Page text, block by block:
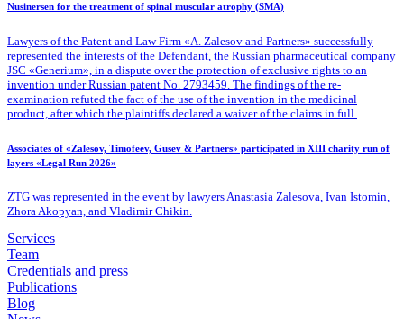
Nusinersen for the treatment of spinal muscular atrophy (SMA)
Lawyers of the Patent and Law Firm «A. Zalesov and Partners» successfully
represented the interests of the Defendant, the Russian pharmaceutical company
JSC «Generium», in a dispute over the protection of exclusive rights to an
invention under Russian patent No. 2793459. The findings of the re-
examination refuted the fact of the use of the invention in the medicinal
product, after which the plaintiffs declared a waiver of the claims in full.
Associates of «Zalesov, Timofeev, Gusev & Partners» participated in XIII charity run of
layers «Legal Run 2026»
ZTG was represented in the event by lawyers Anastasia Zalesova, Ivan Istomin,
Zhora Akopyan, and Vladimir Chikin.
Services
Team
Credentials and press
Publications
Blog